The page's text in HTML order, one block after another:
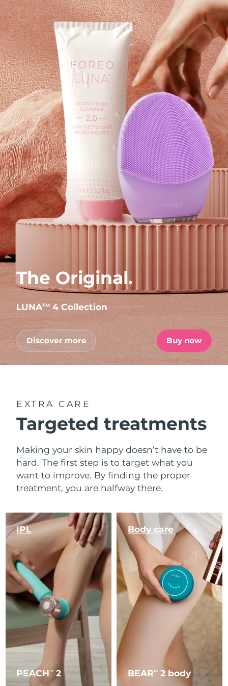
The Original.
LUNATM 4 Collection
Discover more Buy now
EXTRA CARE
Targeted treatments
Making your skin happy doesn’t have to be
hard. The first step is to target what you
want to improve. By finding the proper
treatment, you are halfway there.
PEACHTM 2
IPL
BEARTM 2 body
Body care